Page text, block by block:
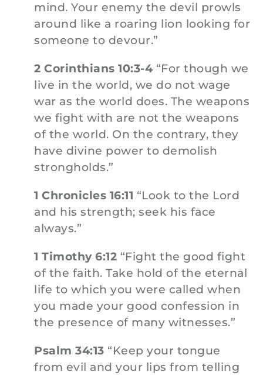
mind. Your enemy the devil prowls
around like a roaring lion looking for
someone to devour.”
2 Corinthians 10:3-4 “For though we
live in the world, we do not wage
war as the world does. The weapons
we fight with are not the weapons
of the world. On the contrary, they
have divine power to demolish
strongholds.”
1 Chronicles 16:11 “Look to the Lord
and his strength; seek his face
always.”
1 Timothy 6:12 “Fight the good fight
of the faith. Take hold of the eternal
life to which you were called when
you made your good confession in
the presence of many witnesses.”
Psalm 34:13 “Keep your tongue
from evil and your lips from telling